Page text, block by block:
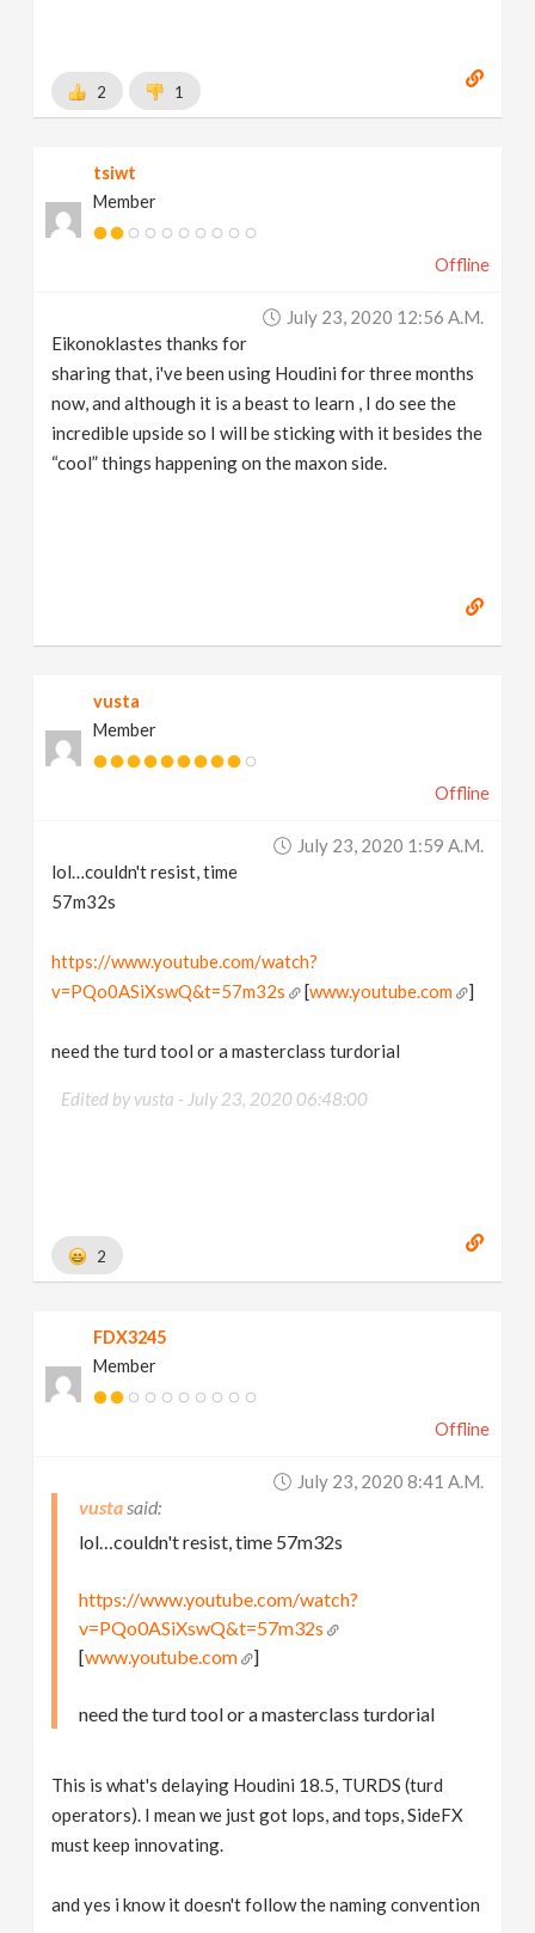
2 1
tsiwt
Member
Offline
July 23, 2020 12:56 A.m.
Eikonoklastes thanks for
sharing that, i've been using Houdini for three months
now, and although it is a beast to learn , I do see the
incredible upside so I will be sticking with it besides the
“cool” things happening on the maxon side.
vusta
Member
Offline
July 23, 2020 1:59 A.m.
lol…couldn't resist, time
57m32s
https://www.youtube.com/watch?
v=PQo0ASiXswQ&t=57m32s
[www.youtube.com ]
need the turd tool or a masterclass turdorial
Edited by vusta - July 23, 2020 06:48:00
2
FDX3245
Member
Offline
July 23, 2020 8:41 A.m.
vusta
lol…couldn't resist, time 57m32s
https://www.youtube.com/watch?
v=PQo0ASiXswQ&t=57m32s
[www.youtube.com ]
need the turd tool or a masterclass turdorial
This is what's delaying Houdini 18.5, TURDS (turd
operators). I mean we just got lops, and tops, SideFX
must keep innovating.
and yes i know it doesn't follow the naming convention